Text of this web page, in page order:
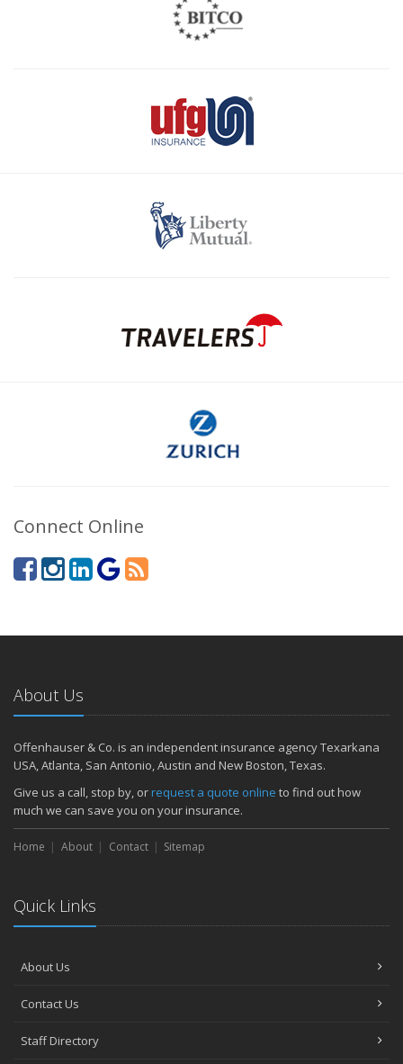
Connect Online
About Us
Offenhauser & Co. is an independent insurance agency Texarkana
USA, Atlanta, San Antonio, Austin and New Boston, Texas.
Give us a call, stop by, orrequest a quote online to find out how
much we can save you on your insurance.
Home About Contact Sitemap
Quick Links
About Us
Contact Us
Staff Directory